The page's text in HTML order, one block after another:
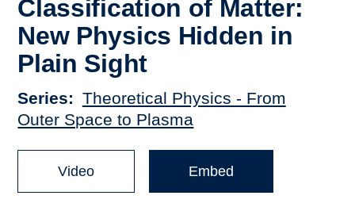
Classification of Matter:
New Physics Hidden in
Plain Sight
Series
Theoretical Physics - From
Outer Space to Plasma
Video Embed